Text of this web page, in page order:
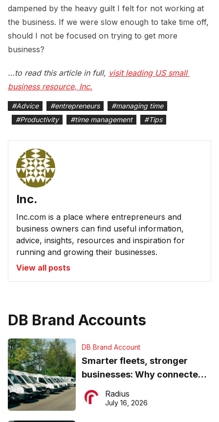
dampened by the heavy guilt I felt for not working at
the business. If we were slow enough to take time off,
should I not be focused on trying to get more
business?
…to read this article in full, visit leading US small
business resource, Inc.
#Advice #entrepreneurs #managing time
#Productivity #time management #Tips
Inc.
Inc.com is a place where entrepreneurs and
business owners can find useful information,
advice, insights, resources and inspiration for
running and growing their businesses.
View all posts
DB Brand Accounts
DB Brand Account
Smarter fleets, stronger
businesses: Why connected
operations matter more than
ever
Radius
July 16, 2026